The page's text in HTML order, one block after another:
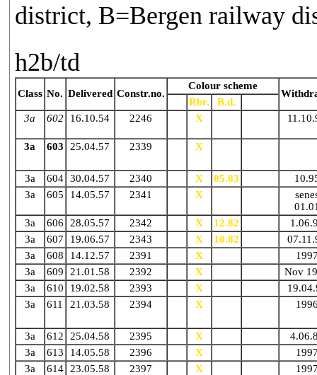
district, B=Bergen railway
h2b/td
Class No. Delivered Constr.no.
Colour scheme
Rbr. B.d.
3a
602 16.10.54 2246 X
3a 603 25.04.57 2339 X
3a 604 30.04.57 2340 X 05.83
3a
605 14.05.57 2341 X
3a
606 28.05.57 2342 X 12.82
3a
607 19.06.57 2343 X 10.82
3a
608 14.12.57 2391 X
3a
609 21.01.58 2392 X
Nov
3a
610 19.02.58 2393 X
3a
611 21.03.58 2394 X
3a 612 25.04.58 2395 X
3a
613 14.05.58 2396 X
3a
614 23.05.58 2397 X